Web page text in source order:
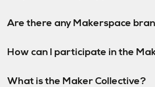
Are there any Makerspace
How can I participate in the
What is the Maker Collective?